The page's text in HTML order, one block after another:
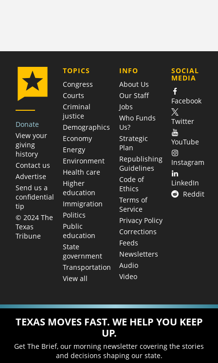
Donate
View your
giving
history
Contact us
Advertise
Send us a
confidential
tip
© 2024 The
Texas
Tribune
TOPICS
Congress
Courts
Criminal
justice
Demographics
Economy
Energy
Environment
Health care
Higher
education
Immigration
Politics
Public
education
State
government
Transportation
View all
COMPANY
INFO
About Us
Our Staff
Jobs
Who Funds
Us?
Strategic
Plan
Republishing
Guidelines
Code of
Ethics
Terms of
Service
Privacy Policy
Corrections
Feeds
Newsletters
Audio
Video
SOCIAL
MEDIA
Facebook
Twitter
YouTube
Instagram
LinkedIn
Reddit
TEXAS MOVES FAST. WE HELP YOU KEEP
UP.
Get The Brief, our morning newsletter covering the stories
and decisions shaping our state.